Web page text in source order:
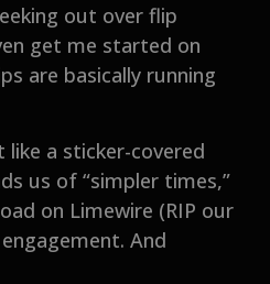
out over flip
get me started on
are basically running
like a sticker-covered
us of “simpler times,”
on Limewire (RIP our
And